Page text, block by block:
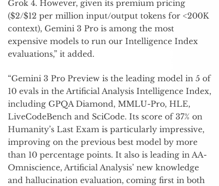
Grok 4. However, given its premium pricing
($2/$12 per million input/output tokens for <200K
context), Gemini 3 Pro is among the most
expensive models to run our Intelligence Index
evaluations,” it added.
“Gemini 3 Pro Preview is the leading model in 5 of
10 evals in the Artificial Analysis Intelligence Index,
including GPQA Diamond, MMLU-Pro, HLE,
LiveCodeBench and SciCode. Its score of 37% on
Humanity’s Last Exam is particularly impressive,
improving on the previous best model by more
than 10 percentage points. It also is leading in AA-
Omniscience, Artificial Analysis’ new knowledge
and hallucination evaluation, coming first in both